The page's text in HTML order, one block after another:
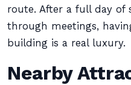
route. After a full day of
through meetings,
building is a real luxury.
Nearby